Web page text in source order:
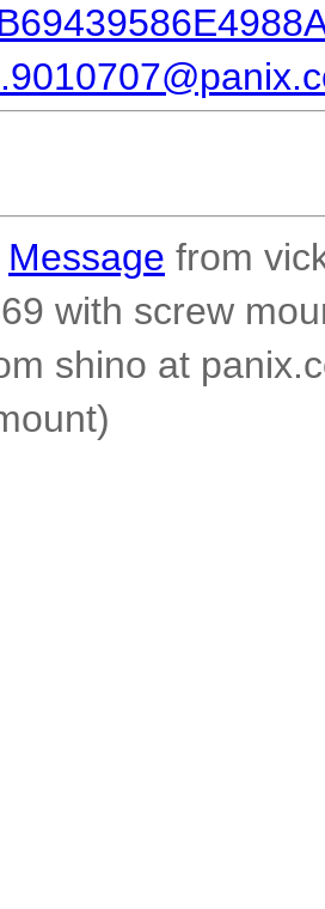
Message from
with screw
shino at